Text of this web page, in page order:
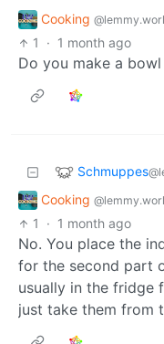
Cooking
1
· 1 month ago
Do you make a
Schmuppes
Cooking
1
· 1 month ago
No. You place the
for the second part
usually in the fridge
just take them from